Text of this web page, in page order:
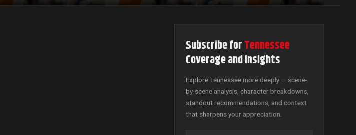
Subscribe forTennessee
Coverage and Insights
Explore Tennessee more deeply — scene-
by-scene analysis, character breakdowns,
standout recommendations, and context
that sharpens your appreciation.